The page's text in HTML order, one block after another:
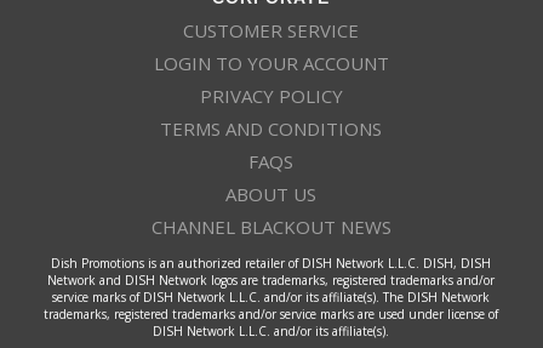
CUSTOMER SERVICE
LOGIN TO YOUR ACCOUNT
PRIVACY POLICY
TERMS AND CONDITIONS
FAQS
ABOUT US
CHANNEL BLACKOUT NEWS
Dish Promotions is an authorized retailer of DISH Network L.L.C. DISH, DISH
Network and DISH Network logos are trademarks, registered trademarks and/or
service marks of DISH Network L.L.C. and/or its affiliate(s). The DISH Network
trademarks, registered trademarks and/or service marks are used under license of
DISH Network L.L.C. and/or its affiliate(s).